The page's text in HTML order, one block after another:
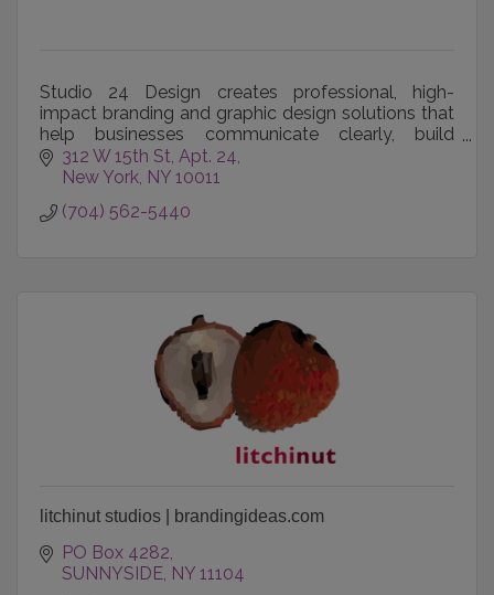
Studio 24 Design creates professional, high-
impact branding and graphic design solutions that
help businesses communicate clearly, build
recognition, and make a lasting impression.
312 W 15th St Apt. 24
New York NY 10011
(704) 562-5440
litchinut studios | brandingideas.com
PO Box 4282
SUNNYSIDE NY 11104